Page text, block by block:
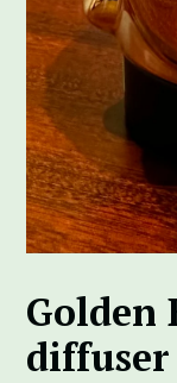
Golden
diffuser